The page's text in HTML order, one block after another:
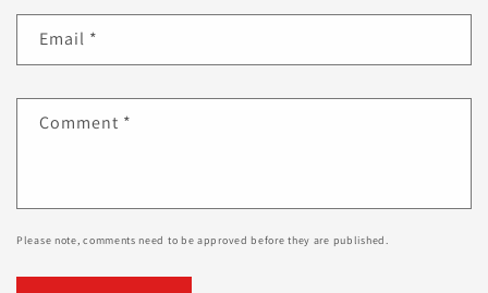
Email *
Comment *
Please note, comments need to be approved before they are published.